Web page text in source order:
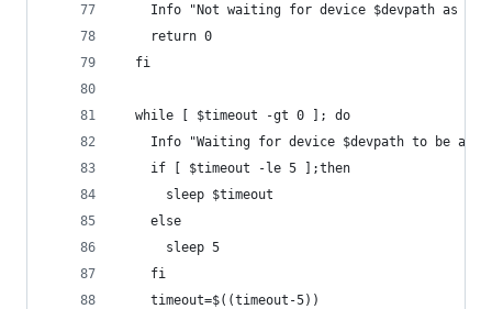
Info "Not waiting for device $devpath as
    return 0
  fi
  while [ $timeout -gt 0 ]; do
Info "Waiting for device $devpath to be
    if [ $timeout -le 5 ];then
      sleep $timeout
    else
      sleep 5
    fi
    timeout=$((timeout-5))